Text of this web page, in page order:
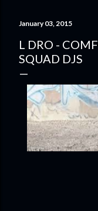
January 03, 2015
L DRO -
SQUAD DJS